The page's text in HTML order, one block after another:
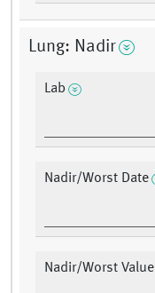
Lung: Nadir
Lab
Nadir/Worst Date
Nadir/Worst Value